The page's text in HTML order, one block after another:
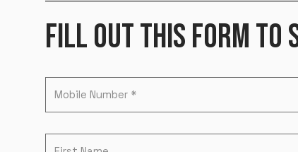
FILL OUT THIS FORM TO